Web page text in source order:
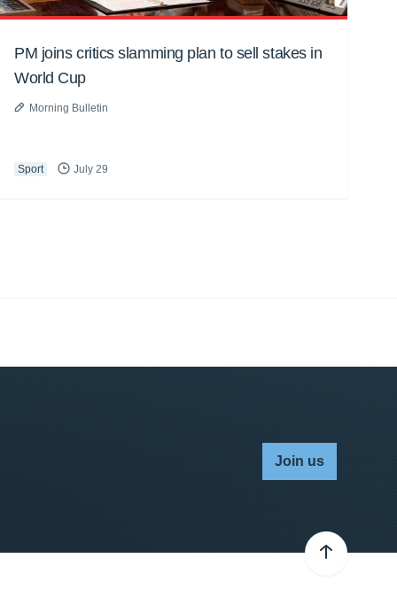
PM joins critics slamming plan to sell stakes in
World Cup
Morning Bulletin
Sport July 29
Join us